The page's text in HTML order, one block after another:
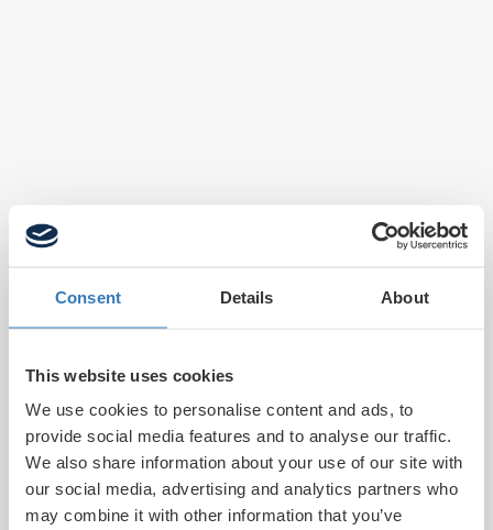
Consent Details About
This website uses cookies
We use cookies to personalise content and ads, to
provide social media features and to analyse our traffic.
We also share information about your use of our site with
our social media, advertising and analytics partners who
may combine it with other information that you’ve